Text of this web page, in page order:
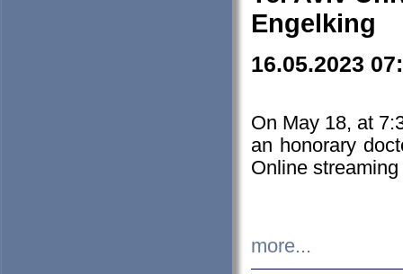
Engelking
16.05.2023
On May 18, at
an honorary
Online streaming
more...